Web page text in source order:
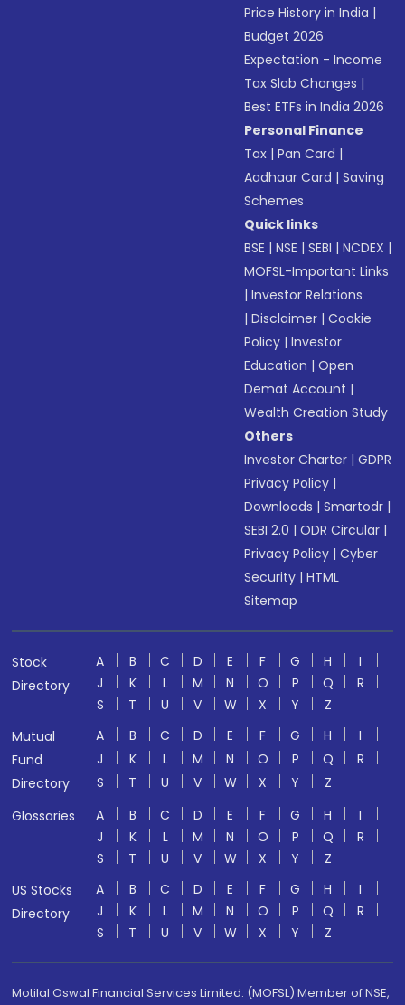
Price History in India |
Budget 2026
Expectation - Income
Tax Slab Changes |
Best ETFs in India 2026
Personal Finance
Tax |Pan Card |
Aadhaar Card |Saving
Schemes
Quick links
BSE |NSE |SEBI |NCDEX |
MOFSL-Important Links
|Investor Relations
|Disclaimer |Cookie
Policy |Investor
Education |Open
Demat Account |
Wealth Creation Study
Others
Investor Charter |GDPR
Privacy Policy |
Downloads |Smartodr |
SEBI 2.0 |ODR Circular |
Privacy Policy |Cyber
Security |HTML
Sitemap
Stock
Directory
A B C D E F G H
I
J
K L M N O P Q
R
S
T U V W X Y
Z
Mutual
Fund
Directory
A B C D E F G H
I
J
K L M N O P Q
R
S
T U V W X Y
Z
Glossaries
A B C D E F G H
I
J
K L M N O P Q
R
S
T U V W X Y
Z
US Stocks
Directory
A B C D E F G H
I
J
K L M N O P Q
R
S
T U V W X Y Z
Motilal Oswal Financial Services Limited. (MOFSL) Member of NSE,